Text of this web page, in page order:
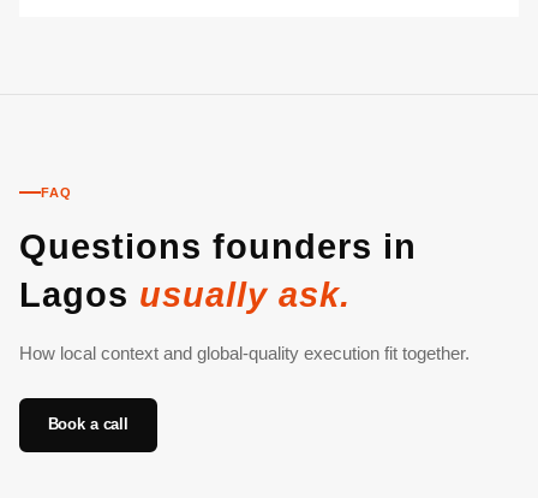
FAQ
Questions founders in
Lagos usually ask.
How local context and global-quality execution fit together.
Book a call